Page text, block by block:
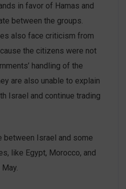
in favor of Hamas and
between the groups.
also face criticism from
the citizens were not
handling of the
are also unable to explain
Israel and continue trading
between Israel and some
like Egypt, Morocco, and